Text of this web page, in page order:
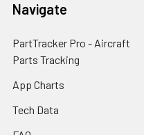
Navigate
PartTracker Pro - Aircraft
Parts Tracking
App Charts
Tech Data